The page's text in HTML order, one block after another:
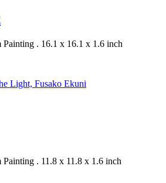
Painting . 16.1 x 16.1 x 1.6 inch
Painting . 11.8 x 11.8 x 1.6 inch